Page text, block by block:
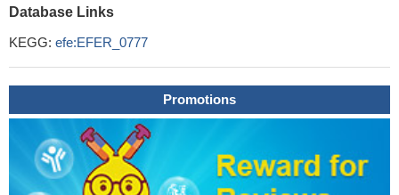
Database Links
KEGG: efe:EFER_0777
Promotions